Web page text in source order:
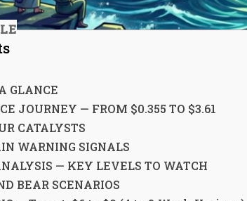
GLANCE
JOURNEY — FROM $0.355 TO $3.61
CATALYSTS
WARNING SIGNALS
— KEY LEVELS TO WATCH
BEAR SCENARIOS